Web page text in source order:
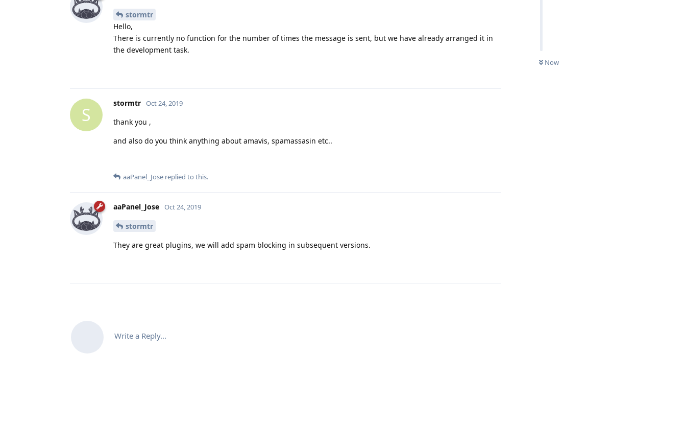
Now
stormtr
Hello,
There is currently no function for the number of times the message is sent, but we have already arranged it in
the development task.
S
stormtr Oct 24, 2019
thank you ,
and also do you think anything about amavis, spamassasin etc..
aaPanel_Jose replied to this.
aaPanel_Jose Oct 24, 2019
stormtr
They are great plugins, we will add spam blocking in subsequent versions.
Write a Reply...